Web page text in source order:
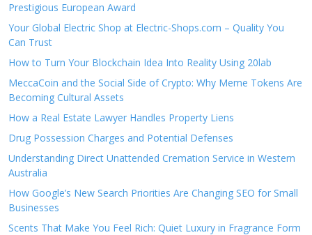
Prestigious European Award
Your Global Electric Shop at Electric-Shops.com – Quality You
Can Trust
How to Turn Your Blockchain Idea Into Reality Using 20lab
MeccaCoin and the Social Side of Crypto: Why Meme Tokens Are
Becoming Cultural Assets
How a Real Estate Lawyer Handles Property Liens
Drug Possession Charges and Potential Defenses
Understanding Direct Unattended Cremation Service in Western
Australia
How Google’s New Search Priorities Are Changing SEO for Small
Businesses
Scents That Make You Feel Rich: Quiet Luxury in Fragrance Form